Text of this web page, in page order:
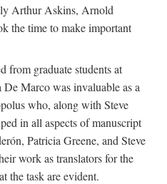
Arthur Askins, Arnold
the time to make important
from graduate students at
Marco was invaluable as a
who, along with Steve
in all aspects of manuscript
Patricia Greene, and Steve
work as translators for the
the task are evident.